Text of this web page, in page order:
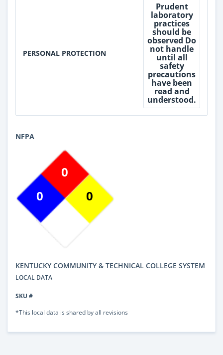
PERSONAL PROTECTION
Prudent
laboratory
practices
should be
observed Do
not handle
until all
safety
precautions
have been
read and
understood.
NFPA
0
0
0
KENTUCKY COMMUNITY & TECHNICAL COLLEGE SYSTEM
LOCAL DATA
SKU #
*This local data is shared by all revisions